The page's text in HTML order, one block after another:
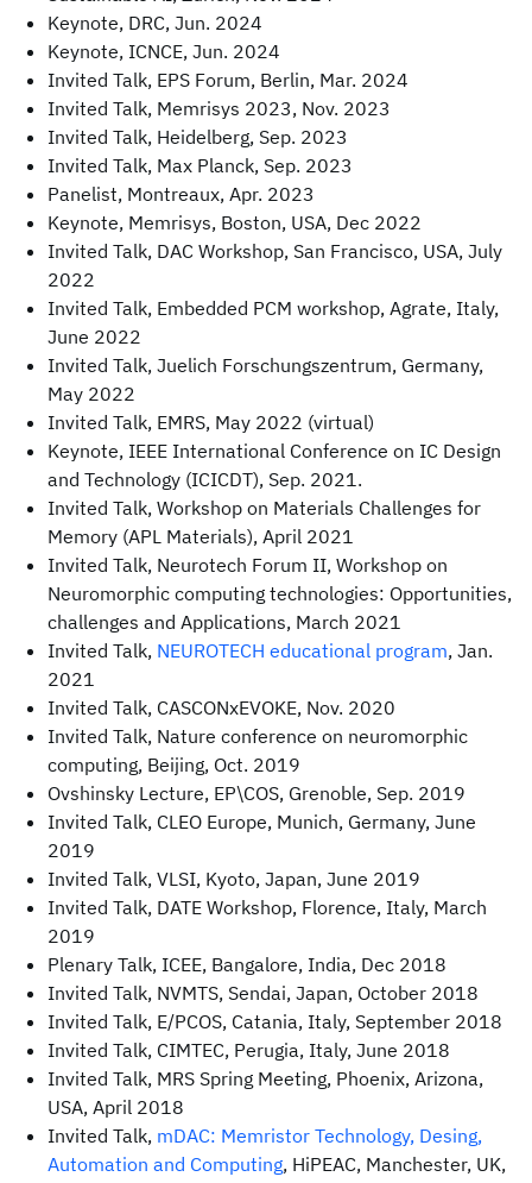
Keynote, DRC, Jun. 2024
Keynote, ICNCE, Jun. 2024
Invited Talk, EPS Forum, Berlin, Mar. 2024
Invited Talk, Memrisys 2023, Nov. 2023
Invited Talk, Heidelberg, Sep. 2023
Invited Talk, Max Planck, Sep. 2023
Panelist, Montreaux, Apr. 2023
Keynote, Memrisys, Boston, USA, Dec 2022
Invited Talk, DAC Workshop, San Francisco, USA, July
2022
Invited Talk, Embedded PCM workshop, Agrate, Italy,
June 2022
Invited Talk, Juelich Forschungszentrum, Germany,
May 2022
Invited Talk, EMRS, May 2022 (virtual)
Keynote, IEEE International Conference on IC Design
and Technology (ICICDT), Sep. 2021.
Invited Talk, Workshop on Materials Challenges for
Memory (APL Materials), April 2021
Invited Talk, Neurotech Forum II, Workshop on
Neuromorphic computing technologies: Opportunities,
challenges and Applications, March 2021
Invited Talk, NEUROTECH educational program, Jan.
2021
Invited Talk, CASCONxEVOKE, Nov. 2020
Invited Talk, Nature conference on neuromorphic
computing, Beijing, Oct. 2019
Ovshinsky Lecture, EP\COS, Grenoble, Sep. 2019
Invited Talk, CLEO Europe, Munich, Germany, June
2019
Invited Talk, VLSI, Kyoto, Japan, June 2019
Invited Talk, DATE Workshop, Florence, Italy, March
2019
Plenary Talk, ICEE, Bangalore, India, Dec 2018
Invited Talk, NVMTS, Sendai, Japan, October 2018
Invited Talk, E/PCOS, Catania, Italy, September 2018
Invited Talk, CIMTEC, Perugia, Italy, June 2018
Invited Talk, MRS Spring Meeting, Phoenix, Arizona,
USA, April 2018
Invited Talk, mDAC: Memristor Technology, Desing,
Automation and Computing, HiPEAC, Manchester, UK,